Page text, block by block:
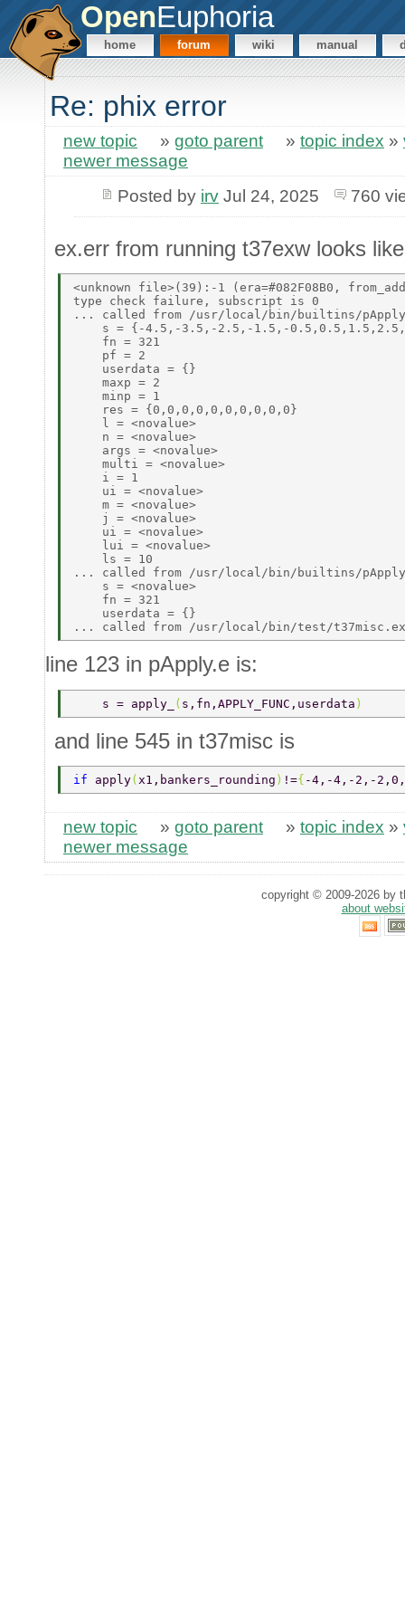
OpenEuphoria
home forum wiki manual
Re: phix error
new topic » goto parent » topic index »
newer message
Posted by irvJul 24, 2025 760
ex.err from running t37exw looks
<unknown file>(39):-1 (era=#082F08B0,
type check failure, subscript is 0
... called from /usr/local/bin/builtins/pApply.e:-
s = {-4.5,-3.5,-2.5,-1.5,-
    fn = 321
    pf = 2
    userdata = {}
    maxp = 2
    minp = 1
    res = {0,0,0,0,0,0,0,0,0,0}
    l = <novalue>
    n = <novalue>
    args = <novalue>
    multi = <novalue>
    i = 1
    ui = <novalue>
    m = <novalue>
    j = <novalue>
    ui = <novalue>
    lui = <novalue>
    ls = 10
... called from /usr/local/bin/builtins/
    s = <novalue>
    fn = 321
    userdata = {}
line 123 in pApply.e is:
    s = apply_
( s,fn,APPLY_FUNC,userdata )
and line 545 in t37misc is
if apply( x1,bankers_rounding ) !={ -4,-4,-2,-
new topic » goto parent » topic index »
newer message
copyright © 2009-2026 by
about